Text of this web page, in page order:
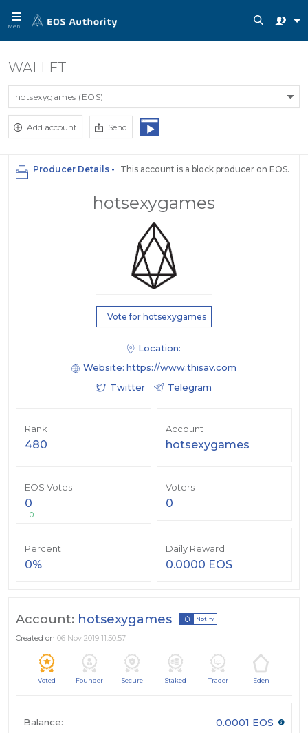
Menu
WALLET
hotsexygames (EOS)
Add account Send
Producer Details - This account is a block producer on EOS.
Vote for hotsexygames
hotsexygames
Location:
Website: https://www.thisav.com
Twitter
Telegram
Rank
480
Account
hotsexygames
EOS Votes
0
+0
Voters
0
Percent
0%
Daily Reward
0.0000 EOS
Account: hotsexygames Notify
Created on 06 Nov 2019 11:50:57
Voted Founder Secure Staked Trader Eden
Balance: 0.0001 EOS